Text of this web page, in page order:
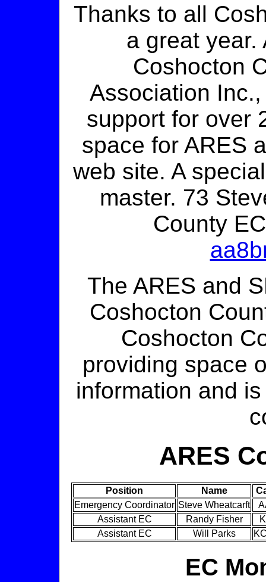
Thanks to all
a great year.
Coshocton
Association
support for over
space for ARES
web site. A
master. 73
County
The ARES and
Coshocton
Coshocton
providing space
information and
ARES
Position Name
Emergency Coordinator Steve Wheatcarft
Assistant EC
Randy Fisher
Assistant EC
Will Parks
EC